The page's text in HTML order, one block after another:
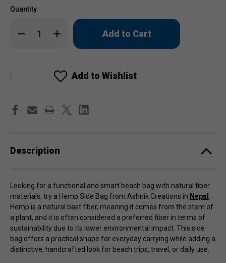
Quantity
Decrease
Quantity
Increase
Quantity
Only
in
Add to Wishlist
Description
Looking for a functional and smart beach bag with natural fiber
materials, try a Hemp Side Bag from Ashnik Creations in Nepal
Hemp is a natural bast fiber, meaning it comes from the stem of
a plant, and it is often considered a preferred fiber in terms of
sustainability due to its lower environmental impact. This side
bag offers a practical shape for everyday carrying while adding a
distinctive, handcrafted look for beach trips, travel, or daily use.